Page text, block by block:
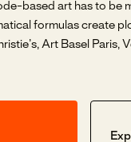
based art has to be
formulas create
Art Basel Paris,